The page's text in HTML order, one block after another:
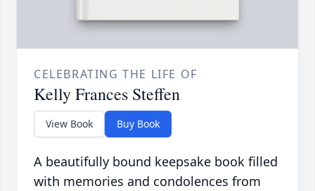
CELEBRATING THE LIFE OF
Kelly Frances Steffen
View Book Buy Book
A beautifully bound keepsake book filled
with memories and condolences from